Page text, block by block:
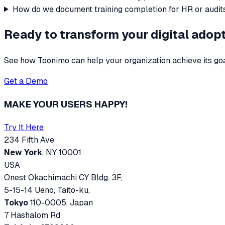
How do we document training completion for HR or
Ready to transform your digital
See how Toonimo can help your organization achieve its
Get a Demo
MAKE YOUR USERS HAPPY!
Try It Here
234 Fifth Ave
New York, NY 10001
USA
Onest Okachimachi CY Bldg. 3F,
5-15-14 Ueno, Taito-ku,
Tokyo110-0005, Japan
7 Hashalom Rd